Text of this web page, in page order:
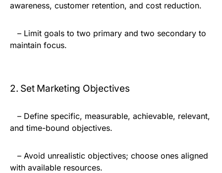
awareness, customer retention, and cost reduction.
– Limit goals to two primary and two secondary to
maintain focus.
2. Set Marketing Objectives
– Define specific, measurable, achievable, relevant,
and time-bound objectives.
– Avoid unrealistic objectives; choose ones aligned
with available resources.